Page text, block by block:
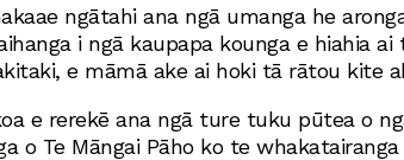
ngātahi ana ngā umanga he
i ngā kaupapa kounga e hiahia
e māmā ake ai hoki tā rātou kite
e rerekē ana ngā ture tuku pūtea o
o Te Māngai Pāho ko te